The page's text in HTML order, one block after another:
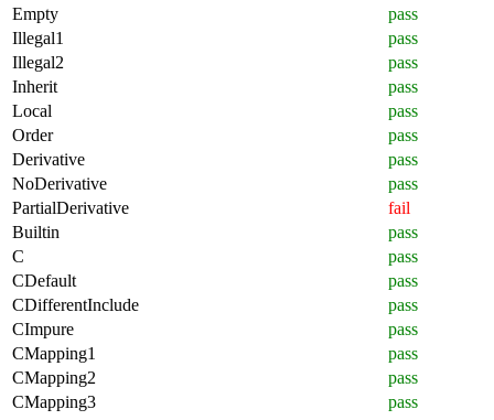
Empty
pass
Illegal1
pass
Illegal2
pass
Inherit
pass
Local
pass
Order
pass
Derivative
pass
NoDerivative
pass
PartialDerivative
fail
Builtin
pass
C
pass
CDefault
pass
CDifferentInclude
pass
CImpure
pass
CMapping1
pass
CMapping2
pass
CMapping3
pass